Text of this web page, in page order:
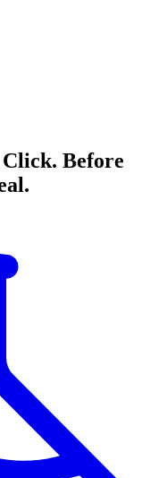
Before